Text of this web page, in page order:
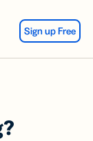
Sign up Free